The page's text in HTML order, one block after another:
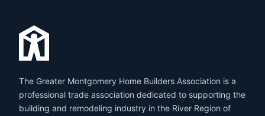
The Greater Montgomery Home Builders Association is a
professional trade association dedicated to supporting the
building and remodeling industry in the River Region of